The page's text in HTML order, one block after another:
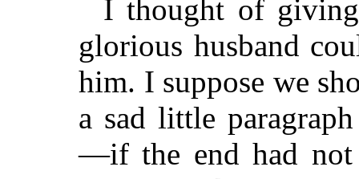
I thought of
glorious husband
him. I suppose we
a sad little
—if the end had not